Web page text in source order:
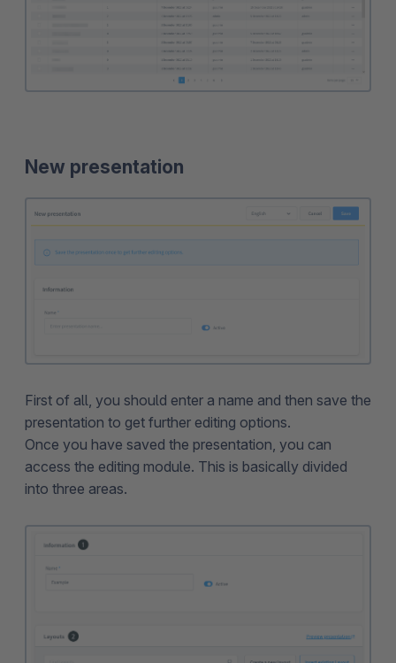
New presentation
First of all, you should enter a name and then save the
presentation to get further editing options.
Once you have saved the presentation, you can
access the editing module. This is basically divided
into three areas.